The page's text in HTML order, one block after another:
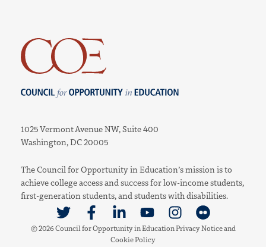
Council for Opportunity in Education
1025 Vermont Avenue NW, Suite 400
Washington, DC 20005
The Council for Opportunity in Education’s mission is to
achieve college access and success for low-income students,
first-generation students, and students with disabilities.
Link to TwitterLink to Facebook
Link to LinkedinLink to YoutubeLink to Instagram
Link to Flickr
© 2026 Council for Opportunity in EducationPrivacy Noticeand
Cookie Policy